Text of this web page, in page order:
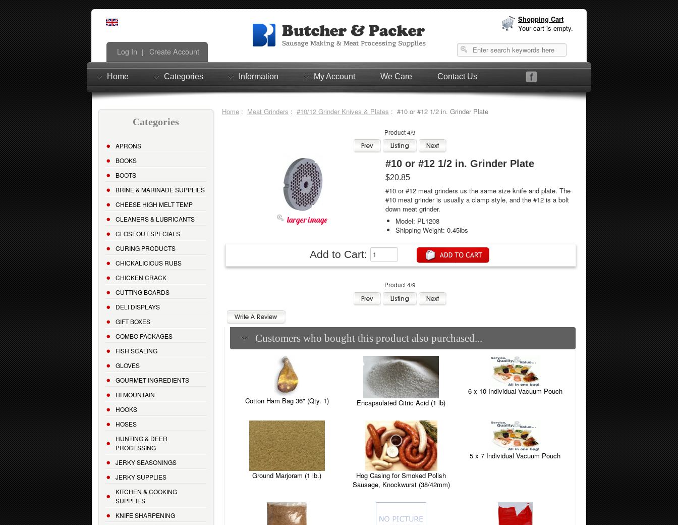
Shopping Cart
Your cart is empty.
Log In | Create Account
Home Categories Information My Account We Care Contact Us
Categories
APRONS
BOOKS
BOOTS
BRINE & MARINADE SUPPLIES
CHEESE HIGH MELT TEMP
CLEANERS & LUBRICANTS
CLOSEOUT SPECIALS
CURING PRODUCTS
CHICKALICIOUS RUBS
CHICKEN CRACK
CUTTING BOARDS
DELI DISPLAYS
GIFT BOXES
COMBO PACKAGES
FISH SCALING
GLOVES
GOURMET INGREDIENTS
HI MOUNTAIN
HOOKS
HOSES
HUNTING & DEER
PROCESSING
JERKY SEASONINGS
JERKY SUPPLIES
KITCHEN & COOKING
SUPPLIES
KNIFE SHARPENING
Home: Meat Grinders : #10/12 Grinder Knives & Plates : #10 or #12 1/2 in. Grinder Plate
Product 4/9
larger image
#10 or #12 1/2 in. Grinder Plate
$20.85
#10 or #12 meat grinders us the same size knife and plate. The
#10 meat grinder is usually a clamp style, and the #12 is a bolt
down meat grinder.
Model: PL1208
Shipping Weight: 0.45lbs
Add to Cart:
Product 4/9
Customers who bought this product also purchased...
Cotton Ham Bag 36" (Qty. 1) Encapsulated Citric Acid (1 lb)
6 x 10 Individual Vacuum Pouch
Ground Marjoram (1 lb.)
Hog Casing for Smoked Polish
Sausage, Knockwurst (38/42mm)
5 x 7 Individual Vacuum Pouch